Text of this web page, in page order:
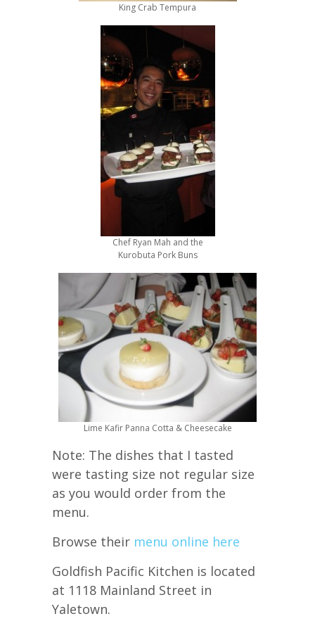
King Crab Tempura
Chef Ryan Mah and the
Kurobuta Pork Buns
Lime Kafir Panna Cotta & Cheesecake
Note: The dishes that I tasted
were tasting size not regular size
as you would order from the
menu.
Browse their menu online here
Goldfish Pacific Kitchen is located
at 1118 Mainland Street in
Yaletown.